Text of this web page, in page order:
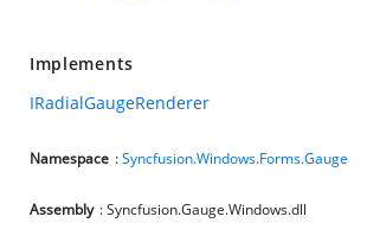
Implements
IRadialGaugeRenderer
Namespace :Syncfusion.Windows.Forms.Gauge
Assembly : Syncfusion.Gauge.Windows.dll